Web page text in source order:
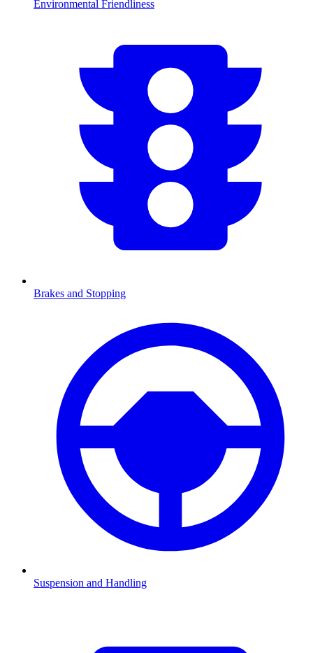
Environmental Friendliness
Brakes and Stopping
Suspension and Handling